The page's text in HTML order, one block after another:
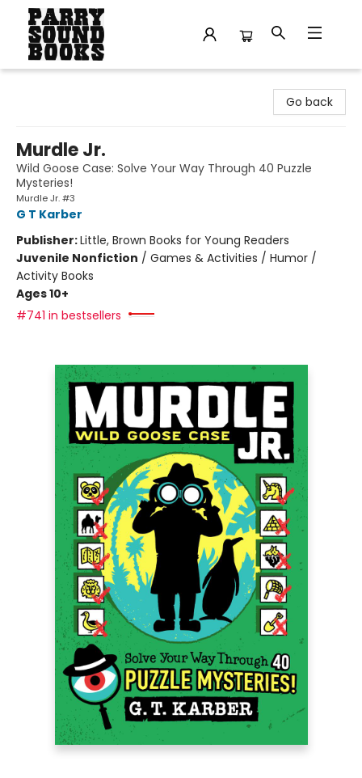
Go back
Murdle Jr.
Wild Goose Case: Solve Your Way Through 40 Puzzle
Mysteries!
Murdle Jr. #3
G T Karber
Publisher:Little, Brown Books for Young Readers
Juvenile Nonfiction / Games & Activities / Humor /
Activity Books
Ages 10+
#741 in bestsellers